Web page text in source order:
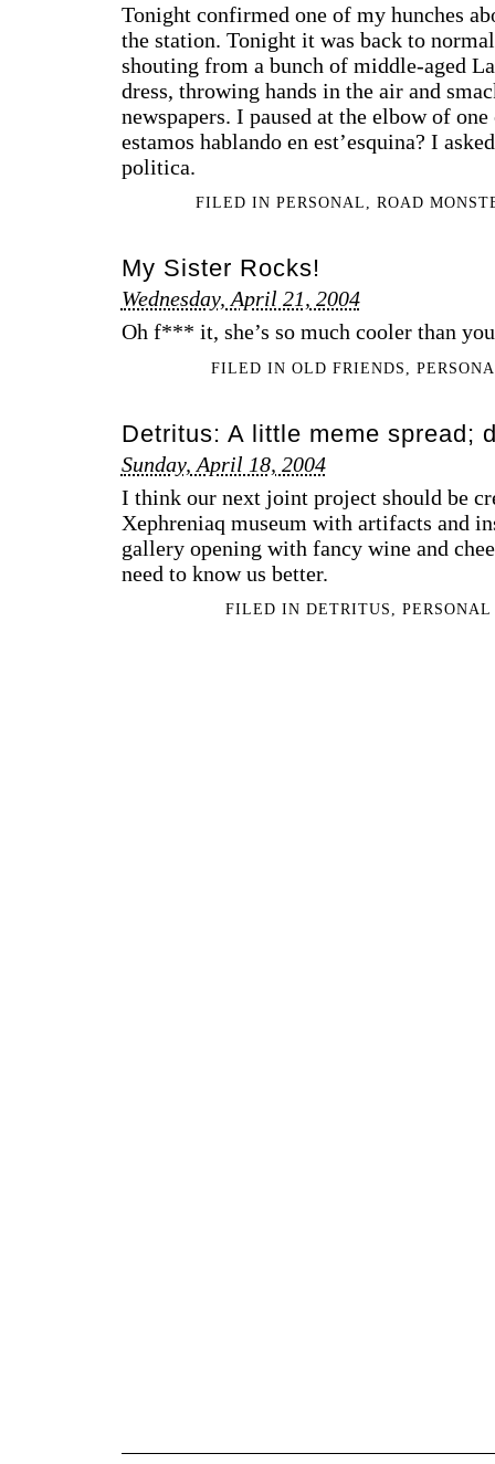
Tonight confirmed one of my hunches
the station. Tonight it was back to
shouting from a bunch of middle-aged
dress, throwing hands in the air and
newspapers. I paused at the elbow of
estamos hablando en est’esquina? I
politica.
FILED INPERSONAL ,ROAD
My Sister Rocks!
Wednesday, April 21, 2004
Oh f*** it, she’s so much cooler than
FILED INOLD FRIENDS ,
Detritus: A little meme spread;
Sunday, April 18, 2004
I think our next joint project should be
Xephreniaq museum with artifacts and
gallery opening with fancy wine and
need to know us better.
FILED INDETRITUS,PERSONAL